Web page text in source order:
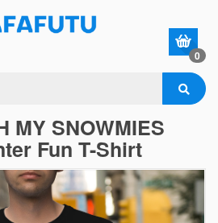
0
MY SNOWMIES
Fun T-Shirt